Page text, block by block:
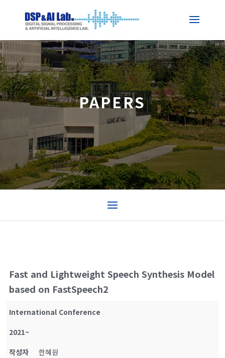
PAPERS
Fast and Lightweight Speech Synthesis Model
based on FastSpeech2
International Conference
2021~
작성자
한혜원